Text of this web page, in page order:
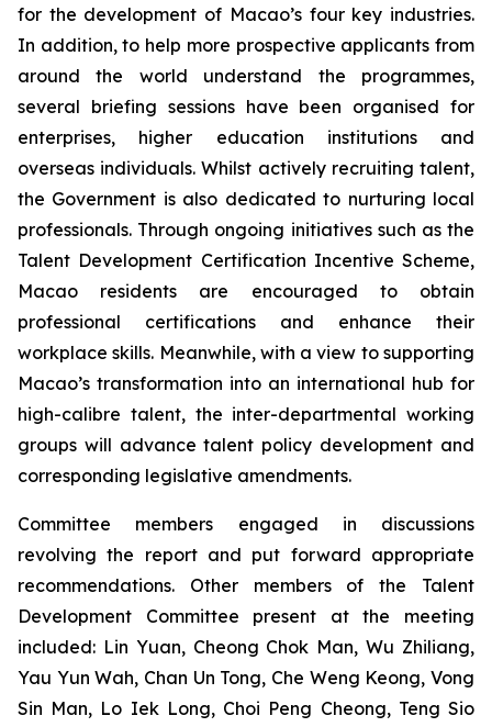
for the development of Macao’s four key industries.
In addition, to help more prospective applicants from
around the world understand the programmes,
several briefing sessions have been organised for
enterprises, higher education institutions and
overseas individuals. Whilst actively recruiting talent,
the Government is also dedicated to nurturing local
professionals. Through ongoing initiatives such as the
Talent Development Certification Incentive Scheme,
Macao residents are encouraged to obtain
professional certifications and enhance their
workplace skills. Meanwhile, with a view to supporting
Macao’s transformation into an international hub for
high-calibre talent, the inter-departmental working
groups will advance talent policy development and
corresponding legislative amendments.
Committee members engaged in discussions
revolving the report and put forward appropriate
recommendations. Other members of the Talent
Development Committee present at the meeting
included: Lin Yuan, Cheong Chok Man, Wu Zhiliang,
Yau Yun Wah, Chan Un Tong, Che Weng Keong, Vong
Sin Man, Lo Iek Long, Choi Peng Cheong, Teng Sio